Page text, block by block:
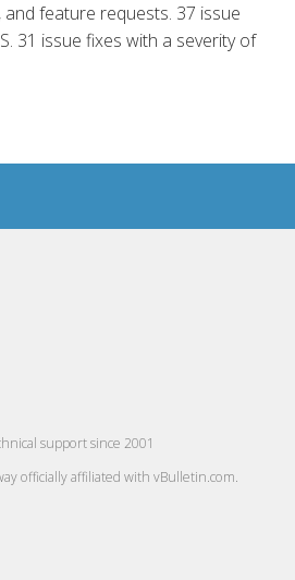
feature requests. 37 issue
31 issue fixes with a severity of
support since 2001
officially affiliated with vBulletin.com.